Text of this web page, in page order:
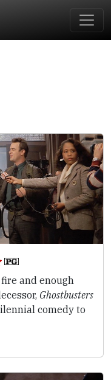
and enough
Ghostbusters
comedy to